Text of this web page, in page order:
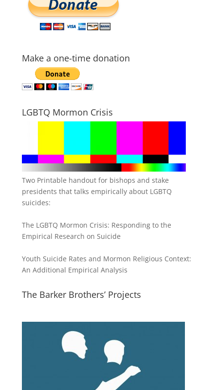
Make a one-time donation
LGBTQ Mormon Crisis
Two Printable handout for bishops and stake
presidents that talks empirically about LGBTQ
suicides:
The LGBTQ Mormon Crisis: Responding to the
Empirical Research on Suicide
Youth Suicide Rates and Mormon Religious Context:
An Additional Empirical Analysis
The Barker Brothers’ Projects